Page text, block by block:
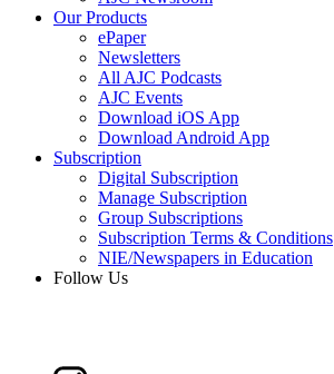
Our Products
ePaper
Newsletters
All AJC Podcasts
AJC Events
Download iOS App
Download Android App
Subscription
Digital Subscription
Manage Subscription
Group Subscriptions
Subscription Terms & Conditions
NIE/Newspapers in Education
Follow Us